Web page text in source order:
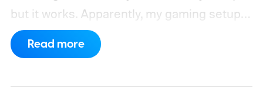
but it works. Apparently, my gaming setup
now requires something resembling shift
work.
Then my mouse died in the middle of
Read more